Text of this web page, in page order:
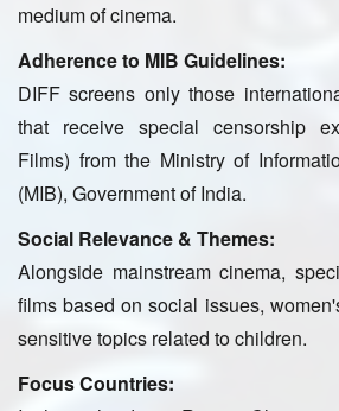
medium of cinema.
Adherence to MIB Guidelines:
DIFF screens only those
that receive special censorship
Films) from the Ministry of
(MIB), Government of India.
Social Relevance & Themes:
Alongside mainstream cinema,
films based on social issues,
sensitive topics related to children.
Focus Countries: